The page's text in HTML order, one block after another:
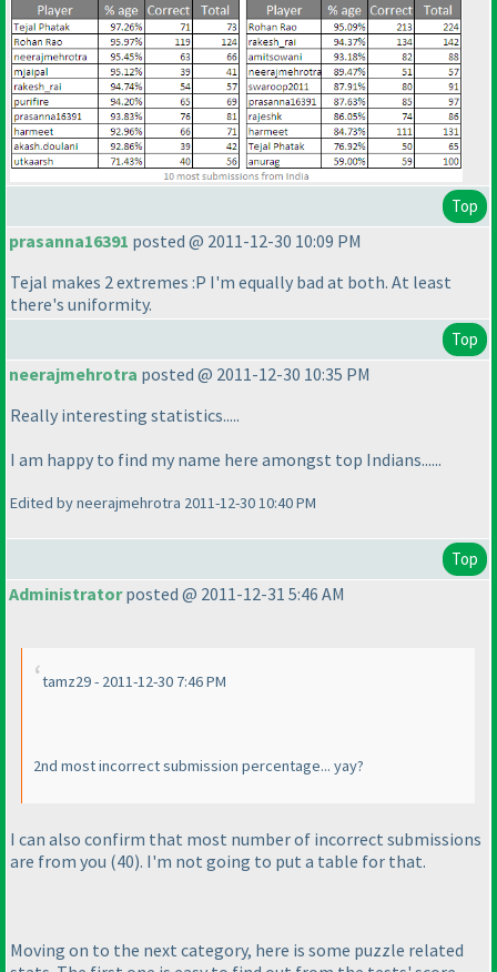
Top
prasanna16391 posted @ 2011-12-30 10:09 PM
Tejal makes 2 extremes :P I'm equally bad at both. At least
there's uniformity.
Top
neerajmehrotra posted @ 2011-12-30 10:35 PM
Really interesting statistics.....
I am happy to find my name here amongst top Indians......
Edited by neerajmehrotra 2011-12-30 10:40 PM
Top
Administratorposted @ 2011-12-31 5:46 AM
tamz29 - 2011-12-30 7:46 PM
2nd most incorrect submission percentage... yay?
I can also confirm that most number of incorrect submissions
are from you (40). I'm not going to put a table for that.
Moving on to the next category, here is some puzzle related